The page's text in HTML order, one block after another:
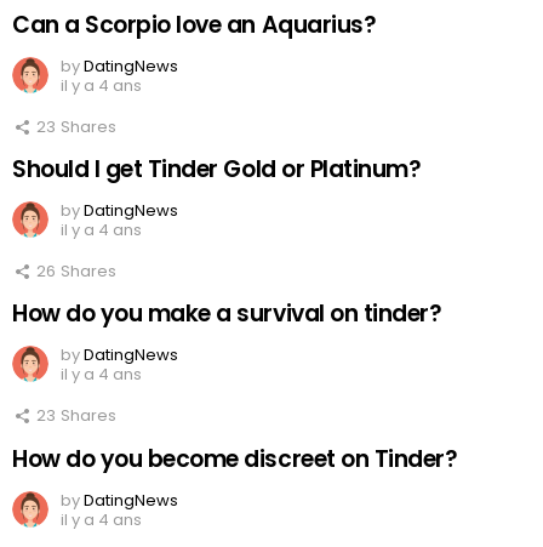
Can a Scorpio love an Aquarius?
byDatingNews
il y a 4 ans
23 Shares
Should I get Tinder Gold or Platinum?
byDatingNews
il y a 4 ans
26 Shares
How do you make a survival on tinder?
byDatingNews
il y a 4 ans
23 Shares
How do you become discreet on Tinder?
byDatingNews
il y a 4 ans